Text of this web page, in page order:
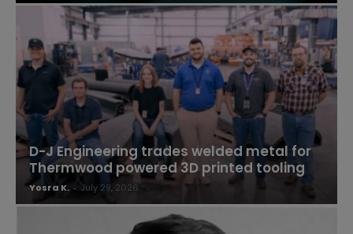
D-J Engineering trades welded metal for
Thermwood powered 3D printed tooling
Yosra K. - July 29, 2026